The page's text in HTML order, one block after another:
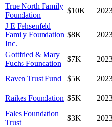
True North Family
Foundation
$10K 2023
J E Fehsenfeld
Family Foundation
Inc.
$8K 2023
Gottfried & Mary
Fuchs Foundation
$7K 2023
Raven Trust Fund $5K 2023
Raikes Foundation $5K 2023
Fales Foundation
Trust
$3K 2023